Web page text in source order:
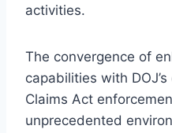
activities.
The convergence of
capabilities with
Claims Act
unprecedented